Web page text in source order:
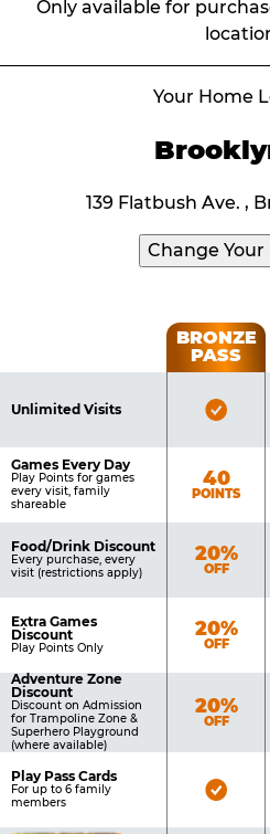
Only available for
Your Home
139 Flatbush Ave. ,
Change
Table
Benefits
BRONZE
PASS
Unlimited Visits
Games Every Day
Play Points for games
every visit, family
shareable
Bronze
40
POINTS
Food/Drink Discount
Every purchase, every
visit (restrictions apply)
Bronze
20%
OFF
Extra Games
Discount
Play Points Only
Bronze
20%
OFF
Adventure Zone
Discount
Discount on Admission
for Trampoline Zone &
Superhero Playground
(where available)
Bronze
20%
OFF
Play Pass Cards
For up to 6 family
members